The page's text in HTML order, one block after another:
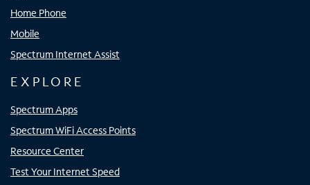
Home Phone
Mobile
Spectrum Internet Assist
EXPLORE
Spectrum Apps
Spectrum WiFi Access Points
Resource Center
Test Your Internet Speed